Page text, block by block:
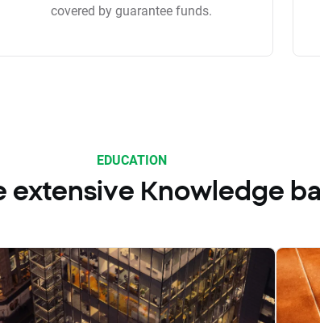
covered by guarantee funds.
EDUCATION
extensive Knowledge